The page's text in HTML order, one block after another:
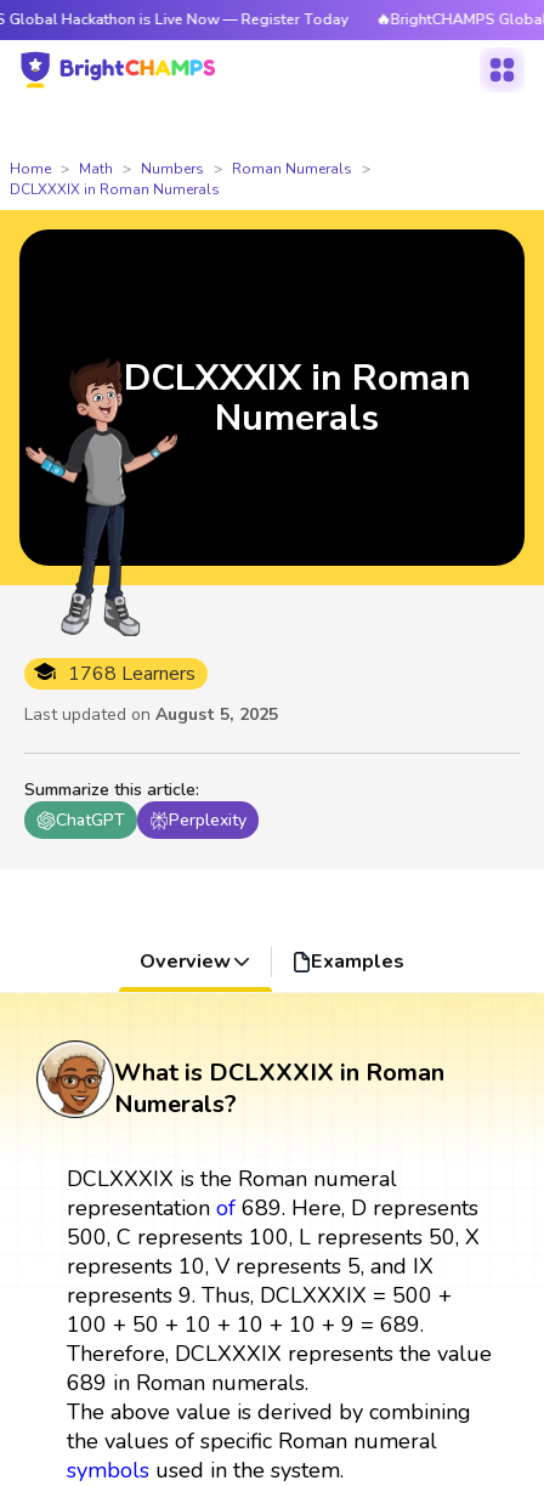
is Live Now — Register Today 🔥BrightCHAMPS Global
Home Math Numbers
Roman Numerals
DCLXXXIX in Roman Numerals
Summarize this article:
ChatGPT
Perplexity
1768 Learners
Last updated on August 5, 2025
DCLXXXIX in Roman
Numerals
Overview Examples
What is DCLXXXIX in Roman
Numerals?
DCLXXXIX is the Roman numeral
representation of689. Here, D represents
500, C represents 100, L represents 50, X
represents 10, V represents 5, and IX
represents 9. Thus, DCLXXXIX = 500 +
100 + 50 + 10 + 10 + 10 + 9 = 689.
Therefore, DCLXXXIX represents the value
689 in Roman numerals.
The above value is derived by combining
the values of specific Roman numeral
symbolsused in the system.